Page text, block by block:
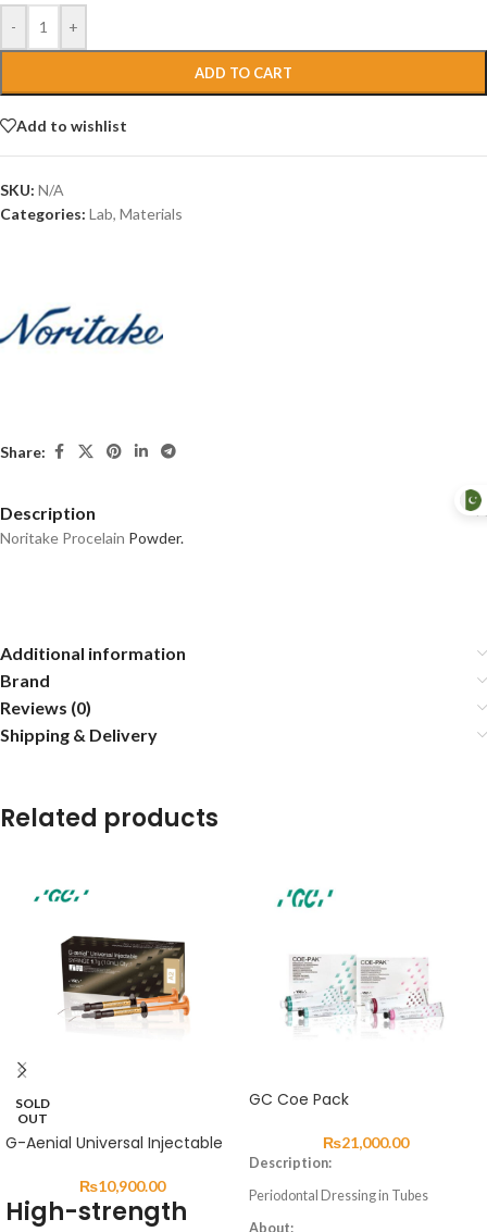
- +
ADD TO CART
Add to wishlist
SKU: N/A
Categories: Lab, Materials
Share:
Description
Noritake Procelain Powder.
Additional information
Brand
Reviews (0)
Shipping & Delivery
Related products
SOLD
OUT
G-Aenial Universal Injectable
₨10,900.00
High-strength
GC Coe Pack
₨21,000.00
Description:
Periodontal Dressing in Tubes
About: